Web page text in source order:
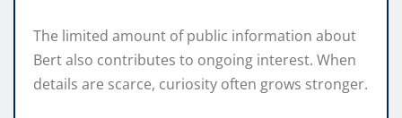
The limited amount of public information about
Bert also contributes to ongoing interest. When
details are scarce, curiosity often grows stronger.